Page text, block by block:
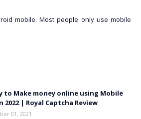
mobile. Most people only use mobile
to Make money online using Mobile
2022 | Royal Captcha Review
01, 2021